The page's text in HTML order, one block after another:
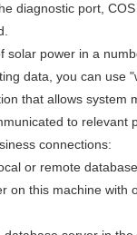
diagnostic port,
solar power in a
data, you can use
that allows
to relevant
connections:
or remote database.
on this machine